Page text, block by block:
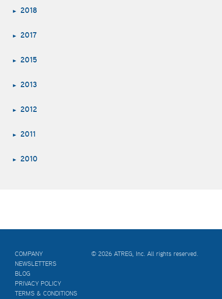
2018
2017
2015
2013
2012
2011
2010
COMPANY
NEWSLETTERS
BLOG
PRIVACY POLICY
TERMS & CONDITIONS
© 2026 ATREG, Inc. All rights reserved.